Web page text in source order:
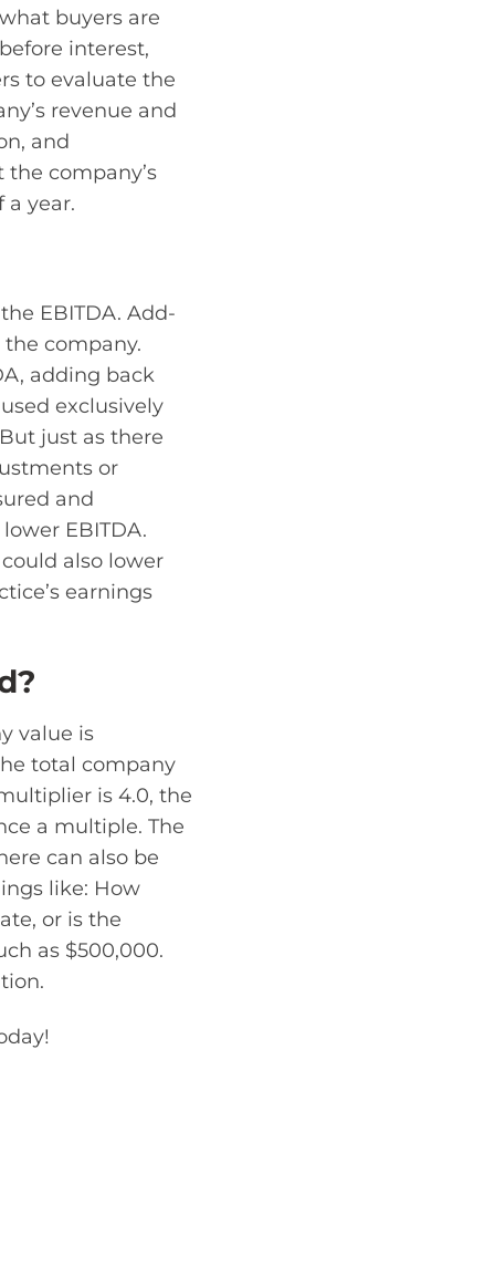
buyers are
interest,
to evaluate the
revenue and
and
company’s
year.
EBITDA. Add-
company.
adding back
exclusively
just as there
or
and
EBITDA.
also lower
earnings
value is
total company
is 4.0, the
a multiple. The
can also be
like: How
or is the
as $500,000.